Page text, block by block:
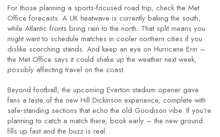
For those planning a sports‑focused road trip, check the Met
Office forecasts. A UK heatwave is currently baking the south,
while Atlantic fronts bring rain to the north. That split means you
might want to schedule matches in cooler northern cities if you
dislike scorching stands. And keep an eye on Hurricane Erin –
the Met Office says it could shake up the weather next week,
possibly affecting travel on the coast.
Beyond football, the upcoming Everton stadium opener gave
fans a taste of the new Hill Dickinson experience, complete with
safe‑standing sections that echo the old Goodison vibe. If you’re
planning to catch a match there, book early – the new ground
fills up fast and the buzz is real.